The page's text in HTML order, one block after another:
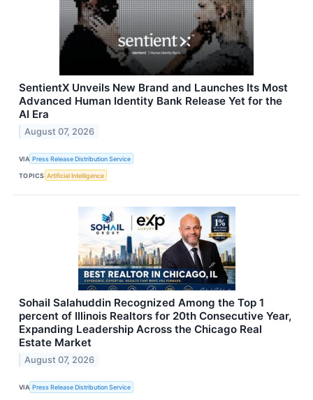
SentientX Unveils New Brand and Launches Its Most
Advanced Human Identity Bank Release Yet for the
AI Era
August 07, 2026
VIA Press Release Distribution Service
TOPICS Artificial Intelligence
Sohail Salahuddin Recognized Among the Top 1
percent of Illinois Realtors for 20th Consecutive Year,
Expanding Leadership Across the Chicago Real
Estate Market
August 07, 2026
VIA Press Release Distribution Service